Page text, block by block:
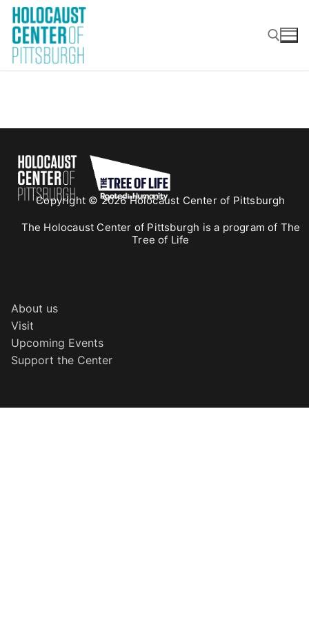
Skip
content
Copyright © 2026 Holocaust Center of Pittsburgh
The Holocaust Center of Pittsburgh is a program of The
Tree of Life
About us
Visit
Upcoming Events
Support the Center